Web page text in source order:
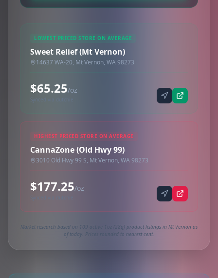
LOWEST PRICED STORE ON AVERAGE
Sweet Relief (Mt Vernon)
14637 WA-20, Mt Vernon, WA 98273
$65.25/oz
Synced via dutchie
HIGHEST PRICED STORE ON AVERAGE
CannaZone (Old Hwy 99)
3010 Old Hwy 99 S, Mt Vernon, WA 98273
$177.25/oz
Synced via dutchie
Market research based on 109 active 1oz (28g) product listings in Mt Vernon as
of today. Prices rounded to nearest cent.